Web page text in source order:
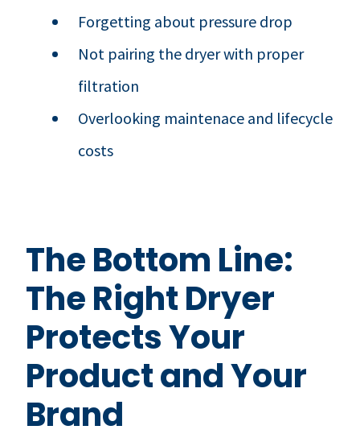
Forgetting about pressure drop
Not pairing the dryer with proper
filtration
Overlooking maintenace and lifecycle
costs
The Bottom Line:
The Right Dryer
Protects Your
Product and Your
Brand